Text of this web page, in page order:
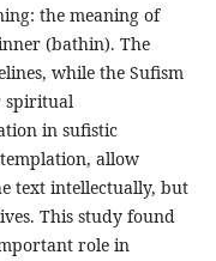
the meaning of
(bathin). The
while the Sufism
spiritual
in sufistic
allow
text intellectually, but
This study found
role in